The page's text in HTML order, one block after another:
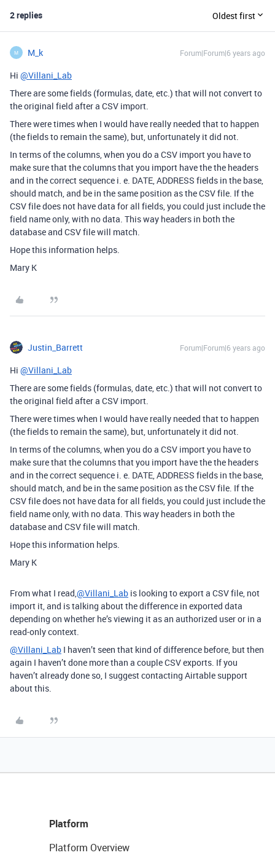
2 replies Oldest first
M M_k Forum|Forum|6 years ago
Hi @Villani_Lab
There are some fields (formulas, date, etc.) that will not convert to
the original field after a CSV import.
There were times when I would have really needed that to happen
(the fields to remain the same), but, unfortunately it did not.
In terms of the columns, when you do a CSV import you have to
make sure that the columns that you import have the the headers
and in the correct sequence i. e. DATE, ADDRESS fields in the base,
should match, and be in the same position as the CSV file. If the
CSV file does not have data for all fields, you could just include the
field name only, with no data. This way headers in both the
database and CSV file will match.
Hope this information helps.
Mary K
Justin_Barrett Forum|Forum|6 years ago
Hi @Villani_Lab
There are some fields (formulas, date, etc.) that will not convert to
the original field after a CSV import.
There were times when I would have really needed that to happen
(the fields to remain the same), but, unfortunately it did not.
In terms of the columns, when you do a CSV import you have to
make sure that the columns that you import have the the headers
and in the correct sequence i. e. DATE, ADDRESS fields in the base,
should match, and be in the same position as the CSV file. If the
CSV file does not have data for all fields, you could just include the
field name only, with no data. This way headers in both the
database and CSV file will match.
Hope this information helps.
Mary K
From what I read,@Villani_Lab is looking to export a CSV file, not
import it, and is talking about the difference in exported data
depending on whether he’s viewing it as an authorized user or in a
read-only context.
@Villani_Lab I haven’t seen that kind of difference before, but then
again I haven’t done more than a couple CSV exports. If you
haven’t already done so, I suggest contacting Airtable support
about this.
Platform
Platform Overview